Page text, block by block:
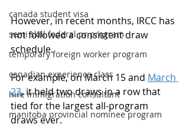
canada student visa
semi skill federal pr program
temporary foreign worker program
canadian experience class
hire immigration consultant
manitoba provincial nominee program
However, in recent months, IRCC has
not followed a consistent draw
schedule.
For example, on March 15 and March
23, it held two draws in a row that
tied for the largest all-program
draws ever.